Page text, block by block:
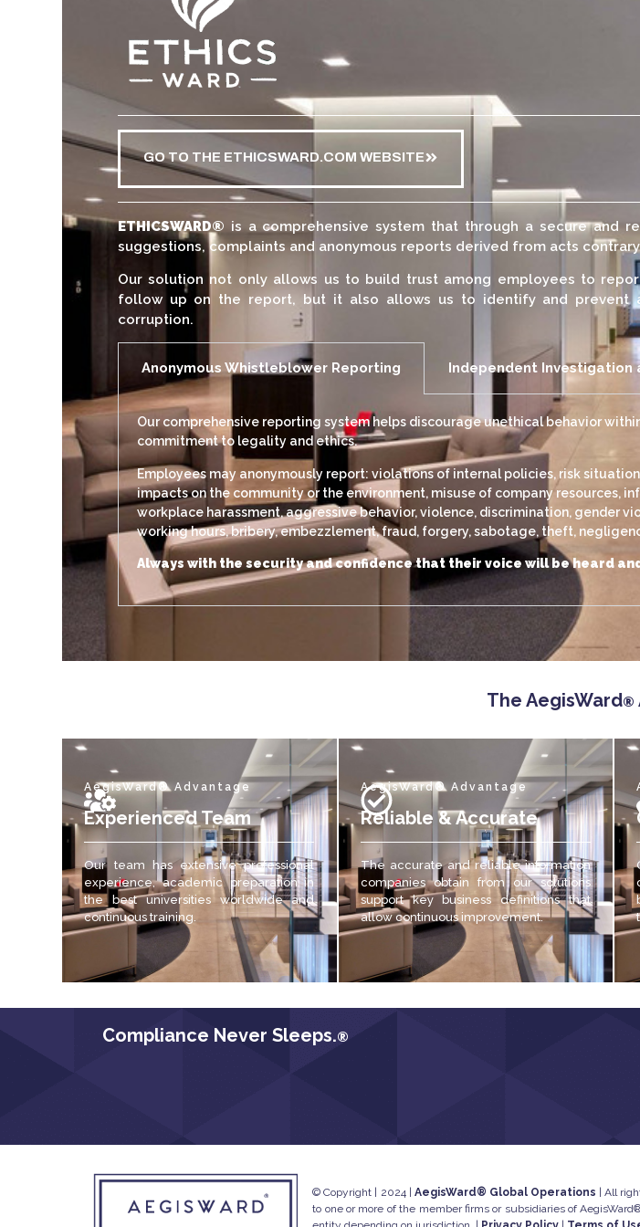
GO TO THE ETHICSWARD.COM WEBSITE
ETHICSWARD® is a comprehensive system that through a secure
suggestions, complaints and anonymous reports derived from acts
Our solution not only allows us to build trust among employees to
follow up on the report, but it also allows us to identify and prevent
corruption.
Anonymous Whistleblower Reporting Independent Investigation
Our comprehensive reporting system helps discourage unethical behavior
commitment to legality and ethics.
Employees may anonymously report: violations of internal policies, risk
impacts on the community or the environment, misuse of company resources,
workplace harassment, aggressive behavior, violence, discrimination, gender
working hours, bribery, embezzlement, fraud, forgery, sabotage, theft,
Always with the security and confidence that their voice will be heard
The AegisWard®
AegisWard® Advantage
Experienced Team
Our team has extensive professional
experience, academic preparation in
the best universities worldwide and
continuous training.
AegisWard® Advantage
Reliable & Accurate
The accurate and reliableinformation
companies obtain from our solutions
support key business definitions that
allow continuous improvement.
Compliance Never Sleeps.®
© Copyright | 2024 | AegisWard® Global Operations | All
to one or more of the member firms or subsidiaries of